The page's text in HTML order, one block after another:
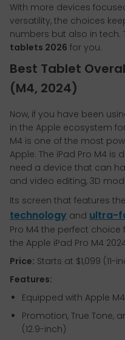
With more devices
versatility, the choices
numbers but also in tech.
tablets 2026 for you.
Best Tablet
(M4, 2024)
Now, if you have been
in the Apple ecosystem
M4 is one of the most
Apple. The iPad Pro M4
need a device that can
and video editing, 3D
Its screen that features the
technology and ultra-
Pro M4 the perfect
the Apple iPad Pro M4
Price: Starts at $1,099 (11-
Features:
Equipped with Apple
Promotion, True Tone,
(12.9-inch)